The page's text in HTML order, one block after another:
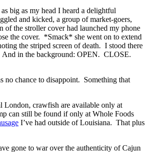
big as my head I heard a delightful
and kicked, a group of market-goers,
the stroller cover had launched my phone
the cover. *Smack* she went on to extend
the striped screen of death. I stood there
in the background: OPEN. CLOSE.
no chance to disappoint. Something that
London, crawfish are available only at
can still be found if only at Whole Foods
I’ve had outside of Louisiana. That plus
gone to war over the authenticity of Cajun